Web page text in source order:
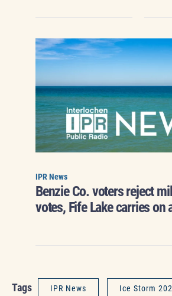
IPR News
Benzie Co. voters reject
votes, Fife Lake carries on
Tags IPR News Ice Storm